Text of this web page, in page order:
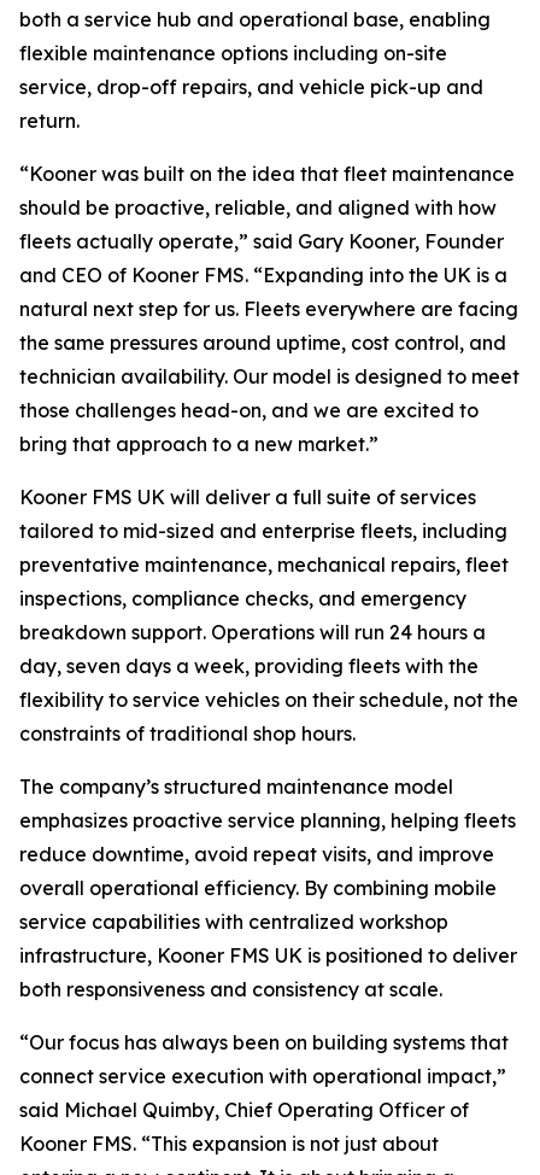
both a service hub and operational base, enabling
flexible maintenance options including on-site
service, drop-off repairs, and vehicle pick-up and
return.
“Kooner was built on the idea that fleet maintenance
should be proactive, reliable, and aligned with how
fleets actually operate,” said Gary Kooner, Founder
and CEO of Kooner FMS. “Expanding into the UK is a
natural next step for us. Fleets everywhere are facing
the same pressures around uptime, cost control, and
technician availability. Our model is designed to meet
those challenges head-on, and we are excited to
bring that approach to a new market.”
Kooner FMS UK will deliver a full suite of services
tailored to mid-sized and enterprise fleets, including
preventative maintenance, mechanical repairs, fleet
inspections, compliance checks, and emergency
breakdown support. Operations will run 24 hours a
day, seven days a week, providing fleets with the
flexibility to service vehicles on their schedule, not the
constraints of traditional shop hours.
The company’s structured maintenance model
emphasizes proactive service planning, helping fleets
reduce downtime, avoid repeat visits, and improve
overall operational efficiency. By combining mobile
service capabilities with centralized workshop
infrastructure, Kooner FMS UK is positioned to deliver
both responsiveness and consistency at scale.
“Our focus has always been on building systems that
connect service execution with operational impact,”
said Michael Quimby, Chief Operating Officer of
Kooner FMS. “This expansion is not just about